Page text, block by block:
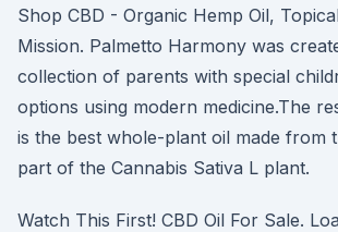
Shop CBD - Organic Hemp Oil,
Mission. Palmetto Harmony was
collection of parents with special
options using modern medicine.The
is the best whole-plant oil made from
part of the Cannabis Sativa L plant.
Watch This First! CBD Oil For Sale.